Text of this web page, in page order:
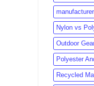
Nylon vs
Outdoor
Polyester
Recycled